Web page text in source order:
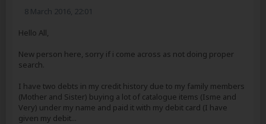
8 March 2016, 22:01
Hello All,
New person here, sorry if i come across as not doing proper
search.
I have two debts in my credit history due to my family members
(Mother and Sister) buying a lot of catalogue items (Isme and
Very) under my name and paid it with my debit card (I have
given my debit...